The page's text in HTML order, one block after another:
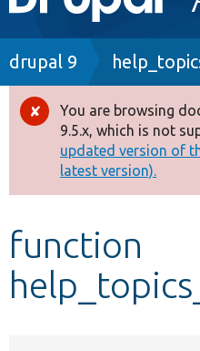
navigation
Drupal 8+
Other projects
Develop for Drupal
Breadcrumb
drupal 9
Error
message
You are browsing
9.5.x, which is not
updated version of
latest version).
function